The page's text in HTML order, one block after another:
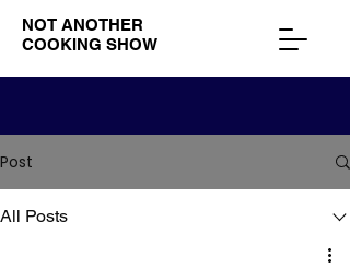
NOT ANOTHER
COOKING SHOW
Post
All Posts